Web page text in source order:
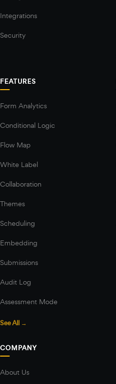
Integrations
Security
FEATURES
Form Analytics
Conditional Logic
Flow Map
White Label
Collaboration
Themes
Scheduling
Embedding
Submissions
Audit Log
Assessment Mode
See All →
COMPANY
About Us